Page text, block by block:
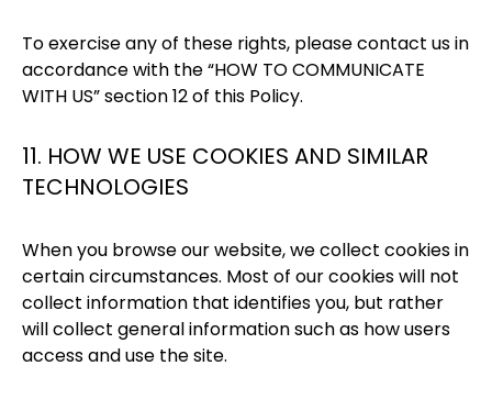
To exercise any of these rights, please contact us in
accordance with the “HOW TO COMMUNICATE
WITH US” section 12 of this Policy.
11. HOW WE USE COOKIES AND SIMILAR
TECHNOLOGIES
When you browse our website, we collect cookies in
certain circumstances. Most of our cookies will not
collect information that identifies you, but rather
will collect general information such as how users
access and use the site.